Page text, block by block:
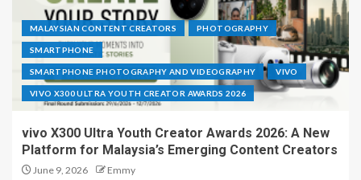
MALAYSIAN CONTENT CREATORS PHOTOGRAPHY
SMARTPHONE
SMARTPHONE PHOTOGRAPHY AND VIDEOGRAPHY VIVO
VIVO X300 ULTRA YOUTH CREATOR AWARDS 2026
vivo X300 Ultra Youth Creator Awards 2026: A New
Platform for Malaysia’s Emerging Content Creators
June 9, 2026 Emmy